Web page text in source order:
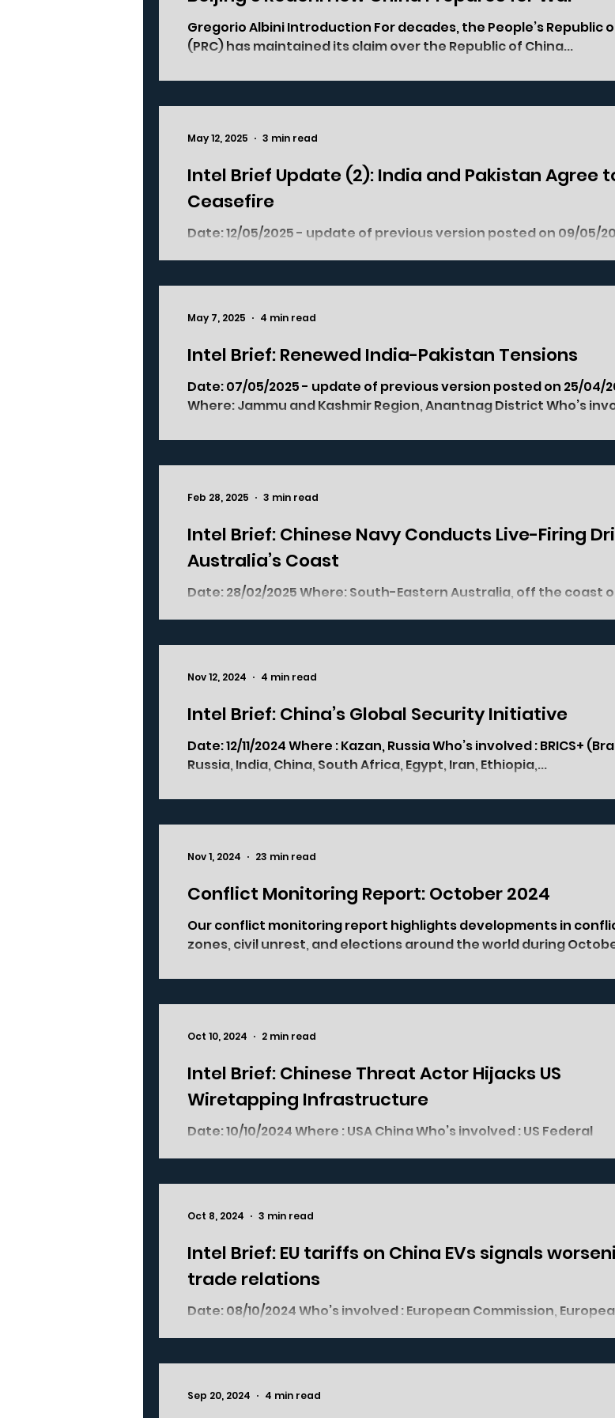
Gregorio Albini Introduction For decades, the People’s Republic
(PRC) has maintained its claim over the Republic of China...
Intel Brief Update (2): India and Pakistan Agree
Ceasefire
Date: 12/05/2025 - update of previous version posted on 09/05/2025
May 12, 2025 3 min read
Intel Brief: Renewed India-Pakistan Tensions
Date: 07/05/2025 - update of previous version posted on 25/04/2025
Where: Jammu and Kashmir Region, Anantnag District Who’s
May 7, 2025 4 min read
Intel Brief: Chinese Navy Conducts Live-Firing
Australia’s Coast
Date: 28/02/2025 Where: South-Eastern Australia, off the coast of
Feb 28, 2025 3 min read
Intel Brief: China’s Global Security Initiative
Date: 12/11/2024 Where : Kazan, Russia Who’s involved : BRICS+ (Brazil,
Russia, India, China, South Africa, Egypt, Iran, Ethiopia,...
Nov 12, 2024 4 min read
Conflict Monitoring Report: October 2024
Our conflict monitoring report highlights developments in
zones, civil unrest, and elections around the world during
Nov 1, 2024 23 min read
Intel Brief: Chinese Threat Actor Hijacks US
Wiretapping Infrastructure
Date: 10/10/2024 Where : USA China Who’s involved : US Federal
Oct 10, 2024 2 min read
Intel Brief: EU tariffs on China EVs signals
trade relations
Date: 08/10/2024 Who’s involved : European Commission, European
Oct 8, 2024 3 min read
Sep 20, 2024 4 min read